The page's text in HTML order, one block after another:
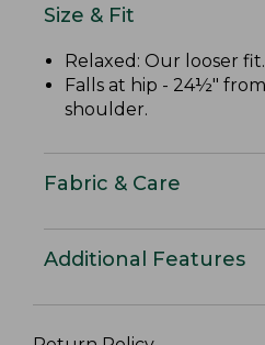
Size & Fit
Relaxed: Our looser fit.
Falls at hip - 24½"
shoulder.
Fabric & Care
Additional Features